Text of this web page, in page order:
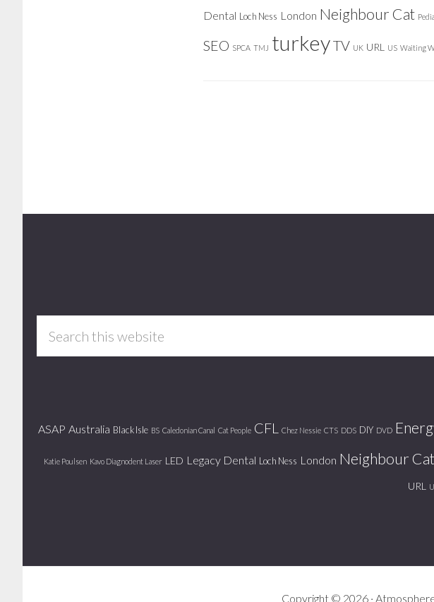
Dental Loch Ness London Neighbour Cat
SEO SPCA TMJ turkeyTV UK URL US Waiting
ASAP Australia Black Isle BS Caledonian Canal Cat People CFL Chez Nessie CTS DDS DIY DVD
Katie Poulsen Kavo Diagnodent Laser LED Legacy Dental Loch Ness London Neighbour Cat
URL
Copyright © 2026 ·